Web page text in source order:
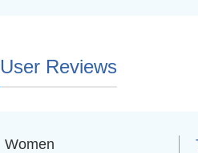
User Reviews
Women